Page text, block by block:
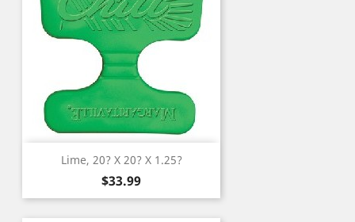
Lime, 20? X 20? X 1.25?
Price
$33.99